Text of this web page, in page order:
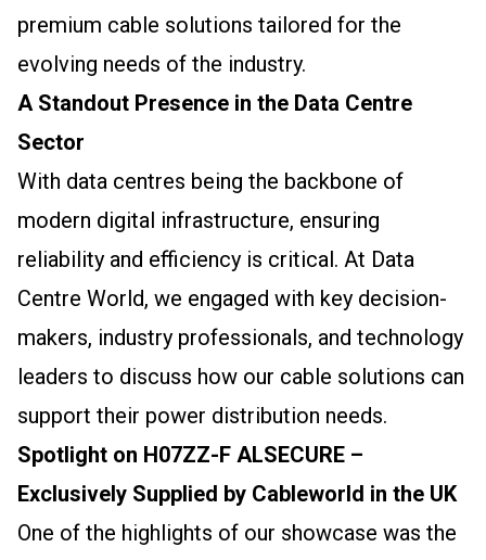
premium cable solutions tailored for the
evolving needs of the industry.
A Standout Presence in the Data Centre
Sector
With data centres being the backbone of
modern digital infrastructure, ensuring
reliability and efficiency is critical. At Data
Centre World, we engaged with key decision-
makers, industry professionals, and technology
leaders to discuss how our cable solutions can
support their power distribution needs.
Spotlight on H07ZZ-F ALSECURE –
Exclusively Supplied by Cableworld in the UK
One of the highlights of our showcase was the